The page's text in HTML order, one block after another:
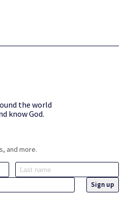
the world
know God.
and more.